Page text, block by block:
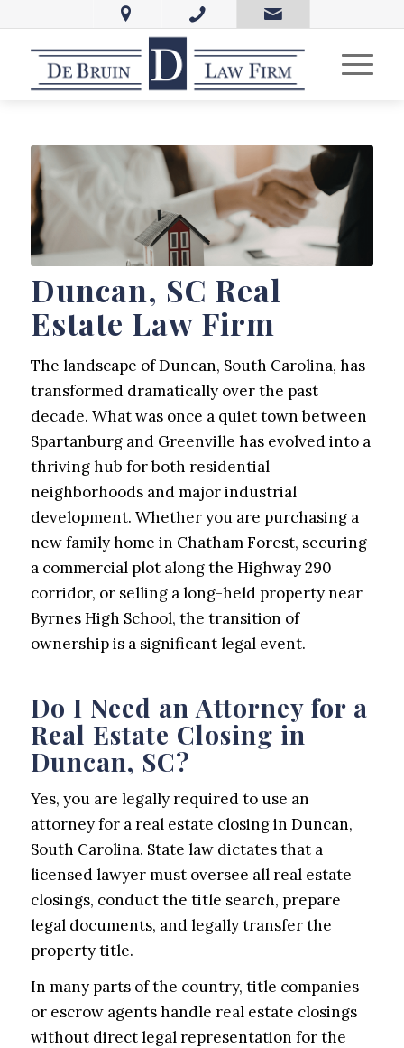
Duncan, SC Real
Estate Law Firm
The landscape of Duncan, South Carolina, has
transformed dramatically over the past
decade. What was once a quiet town between
Spartanburg and Greenville has evolved into a
thriving hub for both residential
neighborhoods and major industrial
development. Whether you are purchasing a
new family home in Chatham Forest, securing
a commercial plot along the Highway 290
corridor, or selling a long-held property near
Byrnes High School, the transition of
ownership is a significant legal event.
Do I Need an Attorney for a
Real Estate Closing in
Duncan, SC?
Yes, you are legally required to use an
attorney for a real estate closing in Duncan,
South Carolina. State law dictates that a
licensed lawyer must oversee all real estate
closings, conduct the title search, prepare
legal documents, and legally transfer the
property title.
In many parts of the country, title companies
or escrow agents handle real estate closings
without direct legal representation for the